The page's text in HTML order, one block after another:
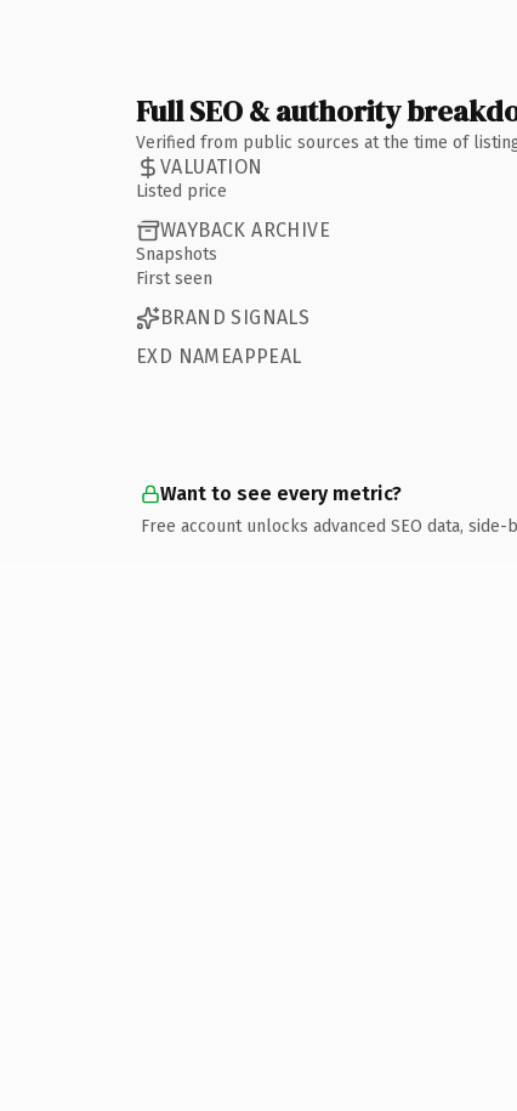
Full SEO & authority
Verified from public sources at the time of
VALUATION
Listed price
WAYBACK ARCHIVE
Snapshots
First seen
BRAND SIGNALS
EXD NAMEAPPEAL
Want to see every metric?
Free account unlocks advanced SEO data,